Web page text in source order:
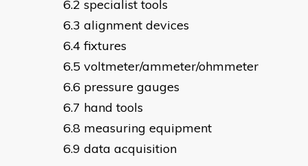
specialist tools
alignment devices
fixtures
voltmeter/ammeter/ohmmeter
pressure gauges
hand tools
measuring equipment
data acquisition